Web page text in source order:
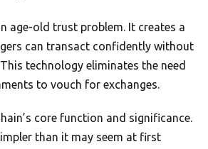
age-old trust problem. It creates a
can transact confidently without
technology eliminates the need
to vouch for exchanges.
core function and significance.
than it may seem at first